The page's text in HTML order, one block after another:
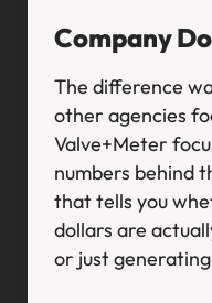
Company
The difference
other agencies
Valve+Meter
numbers behind
that tells you
dollars are
or just